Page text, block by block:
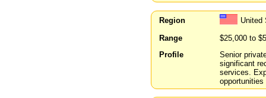
Region
United
Range
$25,000 to
Profile
Senior
significant
services.